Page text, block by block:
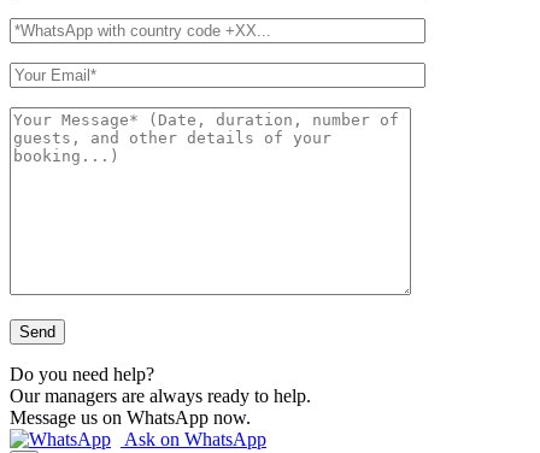
Do you need help?
Our managers are always ready to help.
Message us on WhatsApp now.
Ask on WhatsApp